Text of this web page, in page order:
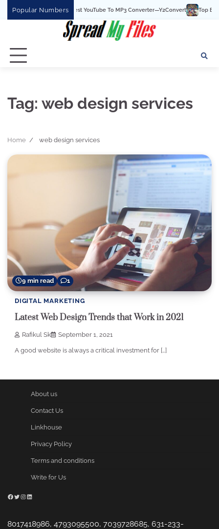
Popular Numbers
Y2Convert Is The Best YouTube To MP3 Converter—Y2Convert Top Best 15
Tag: web design services
Home web design services
9 min read 1
DIGITAL MARKETING
Latest Web Design Trends that Work in 2021
Rafikul Sk September 1, 2021
A good website is always a critical investment for […]
About us
Contact Us
Linkhouse
Privacy Policy
Terms and conditions
Write for Us
Facebook
Twitter
Instagram
LinkedIn
8017418986, 4793095500, 7039728685, 631-233-